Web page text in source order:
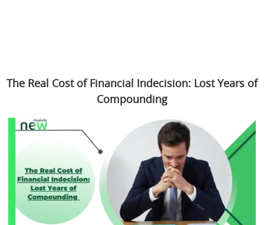
The Real Cost of Financial Indecision: Lost Years of
Compounding